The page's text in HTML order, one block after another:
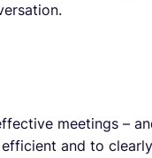
meetings –
and to